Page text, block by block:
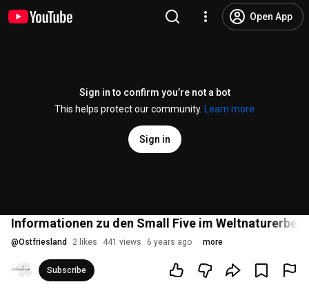
Open App
Sign in to confirm you’re not a bot
This helps protect our community.
Learn more
Sign in
Informationen zu den Small Five im Weltnaturerbe
@Ostfriesland 2 likes 441 views 6 years ago more
Subscribe